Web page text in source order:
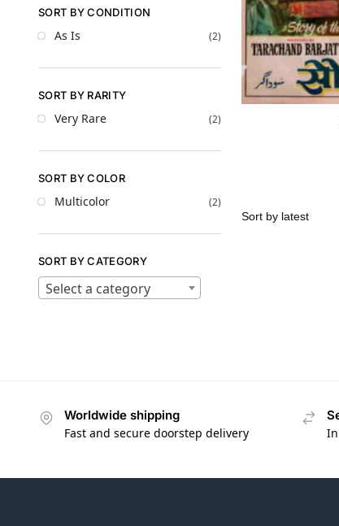
SORT BY CONDITION
As Is (2)
SORT BY RARITY
Very Rare (2)
SORT BY COLOR
Multicolor (2)
SORT BY CATEGORY
Select a category
Worldwide shipping
Fast and secure doorstep delivery